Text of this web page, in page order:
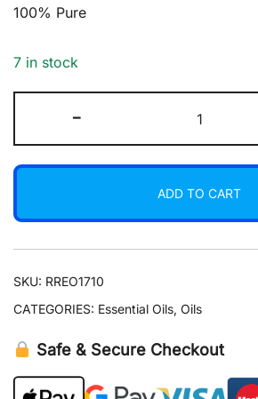
100% Pure
7 in stock
-
Root
Essential
Oil
15
ml
ADD TO CART
SKU: RREO1710
CATEGORIES: Essential Oils, Oils
Safe & Secure Checkout